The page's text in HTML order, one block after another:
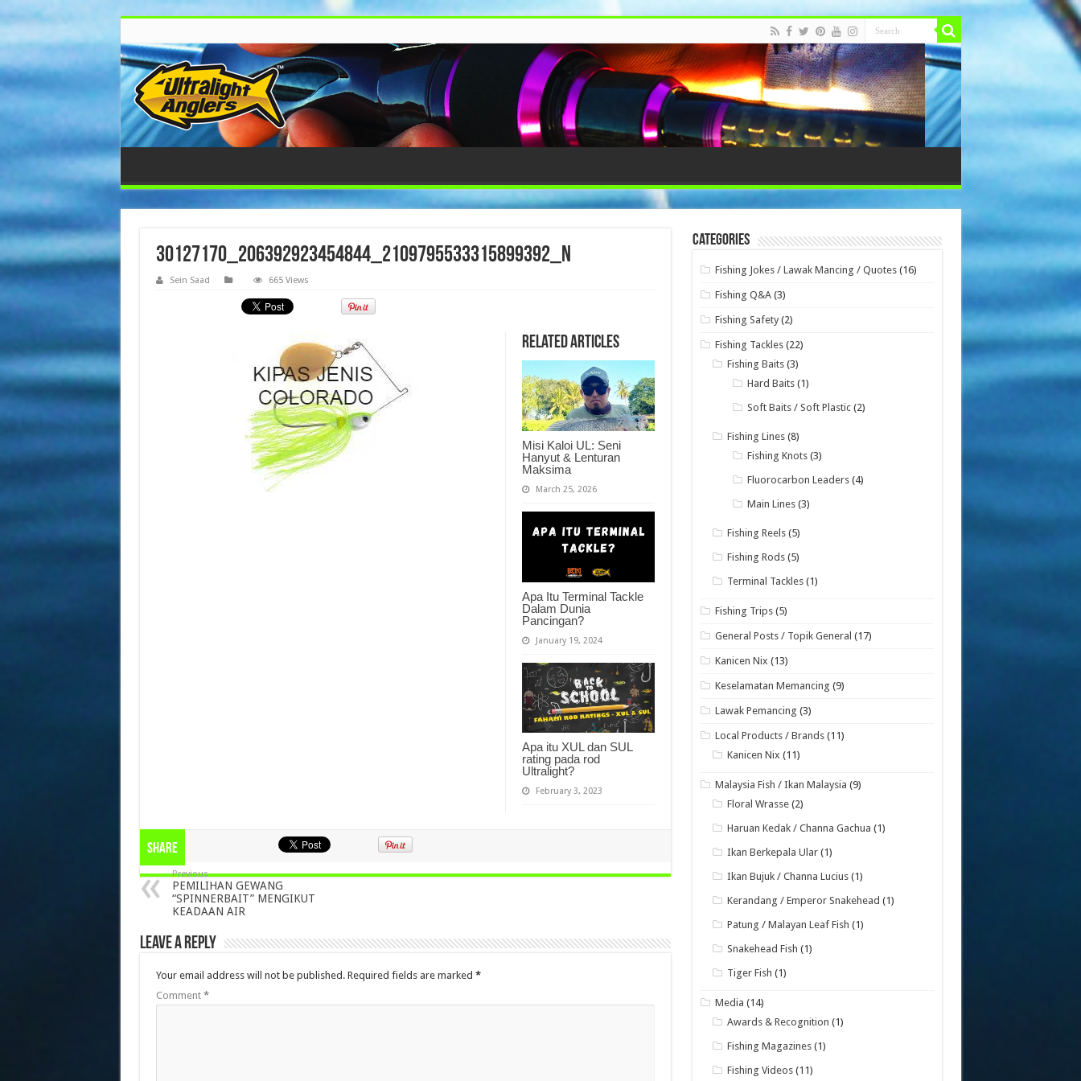
30127170_206392923454844_2109795533315899392_n
Sein Saad 665 Views
Related Articles
Misi Kaloi UL: Seni
Hanyut & Lenturan
Maksima
March 25, 2026
Apa Itu Terminal Tackle
Dalam Dunia
Pancingan?
January 19, 2024
Apa itu XUL dan SUL
rating pada rod
Ultralight?
February 3, 2023
Share
Previous
PEMILIHAN GEWANG
“SPINNERBAIT” MENGIKUT
KEADAAN AIR
Leave a Reply
Your email address will not be published. Required fields are marked *
Comment *
Categories
Fishing Jokes / Lawak Mancing / Quotes (16)
Fishing Q&A (3)
Fishing Safety (2)
Fishing Tackles (22)
Fishing Baits (3)
Hard Baits (1)
Soft Baits / Soft Plastic (2)
Fishing Lines (8)
Fishing Knots (3)
Fluorocarbon Leaders (4)
Main Lines (3)
Fishing Reels (5)
Fishing Rods (5)
Terminal Tackles (1)
Fishing Trips (5)
General Posts / Topik General (17)
Kanicen Nix (13)
Keselamatan Memancing (9)
Lawak Pemancing (3)
Local Products / Brands (11)
Kanicen Nix (11)
Malaysia Fish / Ikan Malaysia (9)
Floral Wrasse (2)
Haruan Kedak / Channa Gachua (1)
Ikan Berkepala Ular (1)
Ikan Bujuk / Channa Lucius (1)
Kerandang / Emperor Snakehead (1)
Patung / Malayan Leaf Fish (1)
Snakehead Fish (1)
Tiger Fish (1)
Media (14)
Awards & Recognition (1)
Fishing Magazines (1)
Fishing Videos (11)